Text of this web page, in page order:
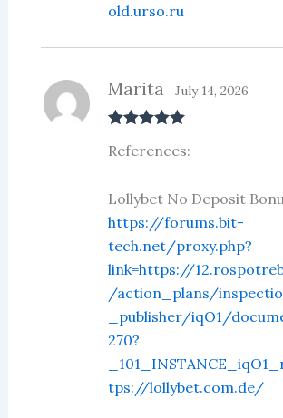
old.urso.ru
of 5
Marita July 14, 2026
References:
Lollybet No Deposit
https://forums.bit-
tech.net/proxy.php?
link=https://
/action_plans/
_publisher/iqO1/
270?
tps://lollybet.com.de/